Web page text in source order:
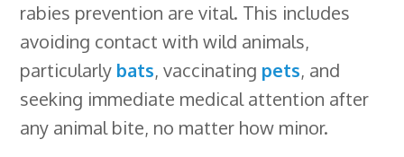
rabies prevention are vital. This includes
avoiding contact with wild animals,
particularly bats, vaccinating pets, and
seeking immediate medical attention after
any animal bite, no matter how minor.